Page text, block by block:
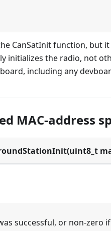
CanSatInit function, but
initializes the radio, not
including any
MAC-address
successful, or non-zero